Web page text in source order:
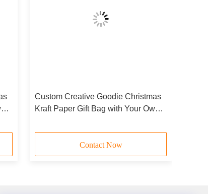
Custom Creative Goodie Christmas
Kraft Paper Gift Bag with Your Own
Contact Now